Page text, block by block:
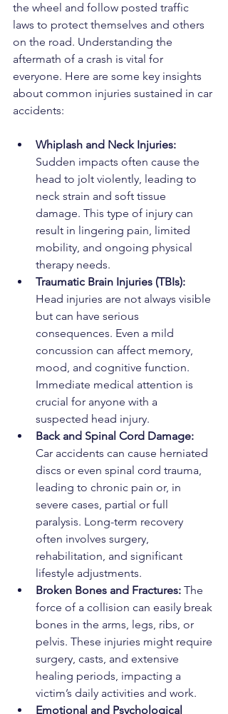
the wheel and follow posted traffic
laws to protect themselves and others
on the road. Understanding the
aftermath of a crash is vital for
everyone. Here are some key insights
about common injuries sustained in car
accidents:
Whiplash and Neck Injuries:
Sudden impacts often cause the
head to jolt violently, leading to
neck strain and soft tissue
damage. This type of injury can
result in lingering pain, limited
mobility, and ongoing physical
therapy needs.
Traumatic Brain Injuries (TBIs):
Head injuries are not always visible
but can have serious
consequences. Even a mild
concussion can affect memory,
mood, and cognitive function.
Immediate medical attention is
crucial for anyone with a
suspected head injury.
Back and Spinal Cord Damage:
Car accidents can cause herniated
discs or even spinal cord trauma,
leading to chronic pain or, in
severe cases, partial or full
paralysis. Long-term recovery
often involves surgery,
rehabilitation, and significant
lifestyle adjustments.
Broken Bones and Fractures: The
force of a collision can easily break
bones in the arms, legs, ribs, or
pelvis. These injuries might require
surgery, casts, and extensive
healing periods, impacting a
victim’s daily activities and work.
Emotional and Psychological